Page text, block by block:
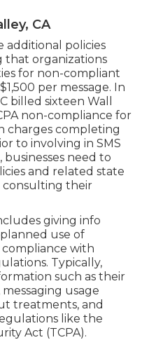
CA
additional policies
that organizations
for non-compliant
per message. In
billed sixteen Wall
non-compliance for
charges completing
to involving in SMS
need to
and related state
consulting their
giving info
use of
compliance with
Typically,
such as their
usage
treatments, and
like the
Act (TCPA).